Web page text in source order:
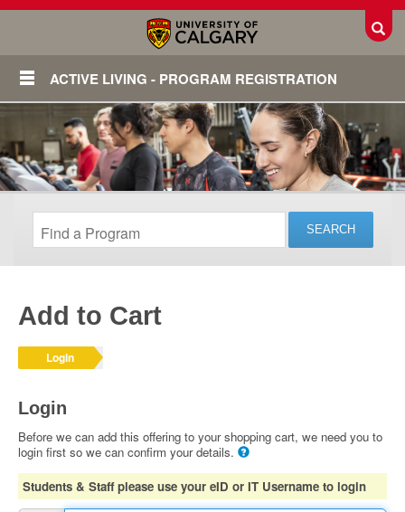
ACTIVE LIVING - PROGRAM REGISTRATION
Login
Add to Cart
Login
Login
Before we can add this offering to your shopping cart, we need you to
login first so we can confirm your details.
Students & Staff please use your eID or IT Username to login